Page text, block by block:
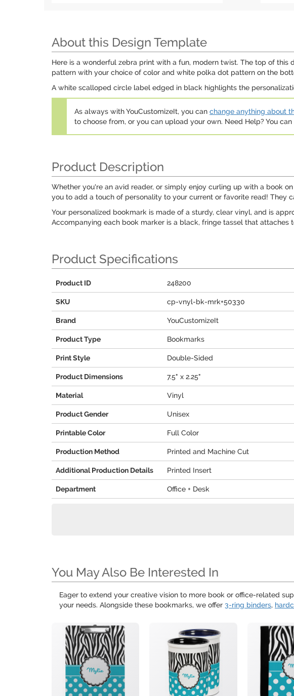
About this Design Template
Here is a wonderful zebra print with a fun, modern twist. The top of
pattern with your choice of color and white polka dot pattern on the
A white scalloped circle label edged in black highlights the
As always with YouCustomizeIt, you can change anything about
to choose from, or you can upload your own. Need Help? You
Product Description
Whether you're an avid reader, or simply enjoy curling up with a book
you to add a touch of personality to your current or favorite read! They
Your personalized bookmark is made of a sturdy, clear vinyl, and is
Accompanying each book marker is a black, fringe tassel that attaches
Product Specifications
Product ID 248200
SKU cp-vnyl-bk-mrk+50330
Brand YouCustomizeIt
Product Type Bookmarks
Print Style Double-Sided
Product Dimensions 7.5" x 2.25"
Material Vinyl
Product Gender Unisex
Printable Color Full Color
Production Method Printed and Machine Cut
Additional Production Details Printed Insert
Department Office + Desk
You May Also Be Interested In
Eager to extend your creative vision to more book or office-related
your needs. Alongside these bookmarks, we offer 3-ring binders,